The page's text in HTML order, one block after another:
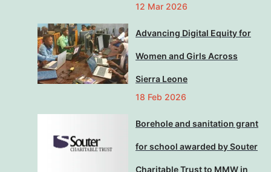
12 Mar 2026
Advancing Digital Equity for
Women and Girls Across
Sierra Leone
18 Feb 2026
Borehole and sanitation grant
for school awarded by Souter
Charitable Trust to MMW in